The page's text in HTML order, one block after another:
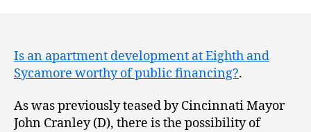
​Is an apartment development at Eighth and
Sycamore worthy of public financing?.
As was previously teased by Cincinnati Mayor
John Cranley (D), there is the possibility of